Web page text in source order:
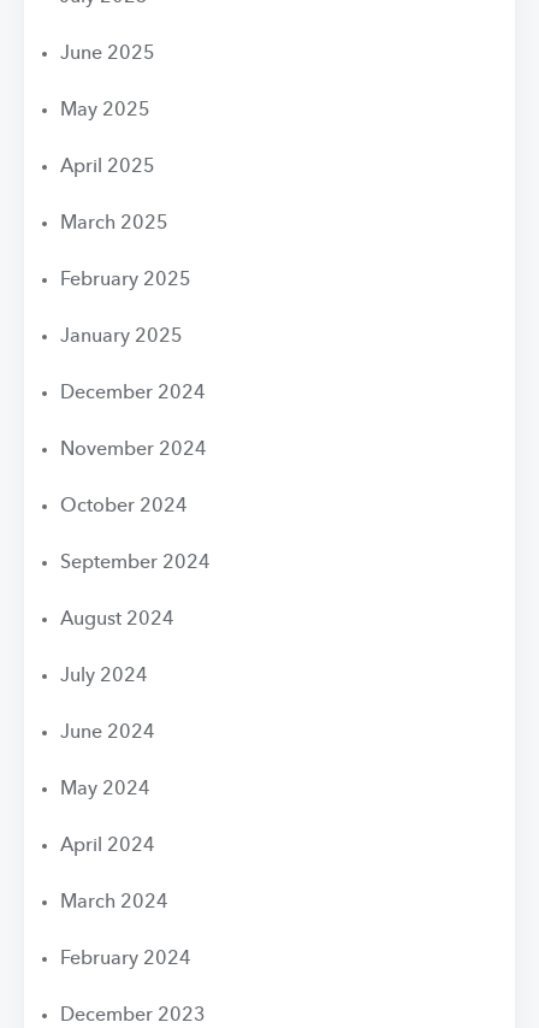
June 2025
May 2025
April 2025
March 2025
February 2025
January 2025
December 2024
November 2024
October 2024
September 2024
August 2024
July 2024
June 2024
May 2024
April 2024
March 2024
February 2024
December 2023